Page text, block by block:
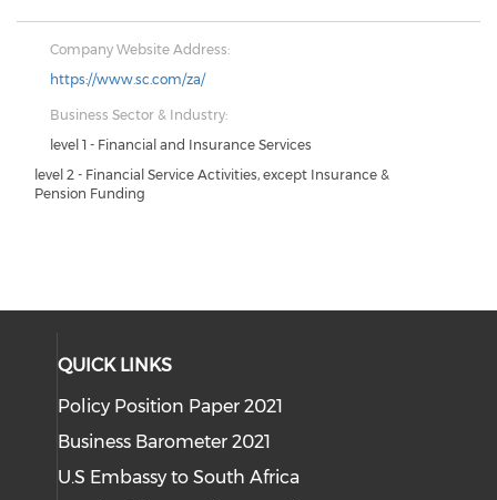
Company Website Address:
https://www.sc.com/za/
Business Sector & Industry:
level 1 - Financial and Insurance Services
level 2 - Financial Service Activities, except Insurance &
Pension Funding
QUICK LINKS
Policy Position Paper 2021
Business Barometer 2021
U.S Embassy to South Africa